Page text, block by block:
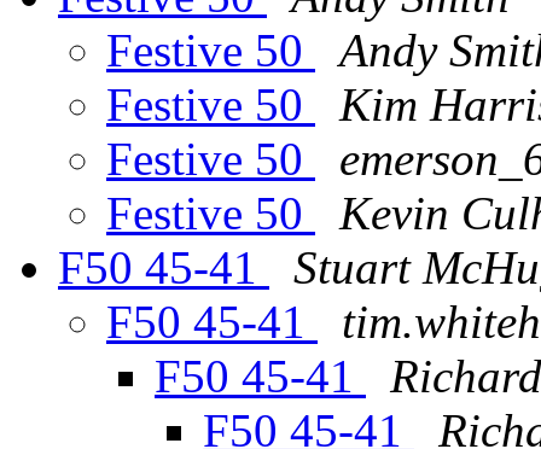
Festive 50
Andy
Festive 50
Kim
Festive 50
Festive 50
Kevin
F50 45-41
Stuart
F50 45-41
F50 45-41
F50 45-41